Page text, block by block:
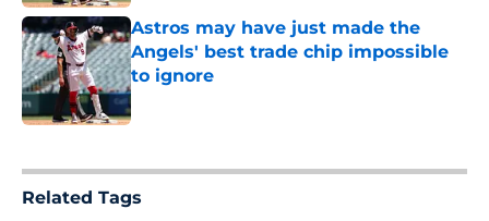
Astros may have just made the
Angels' best trade chip impossible
to ignore
Published by on Invalid Date
Related Tags